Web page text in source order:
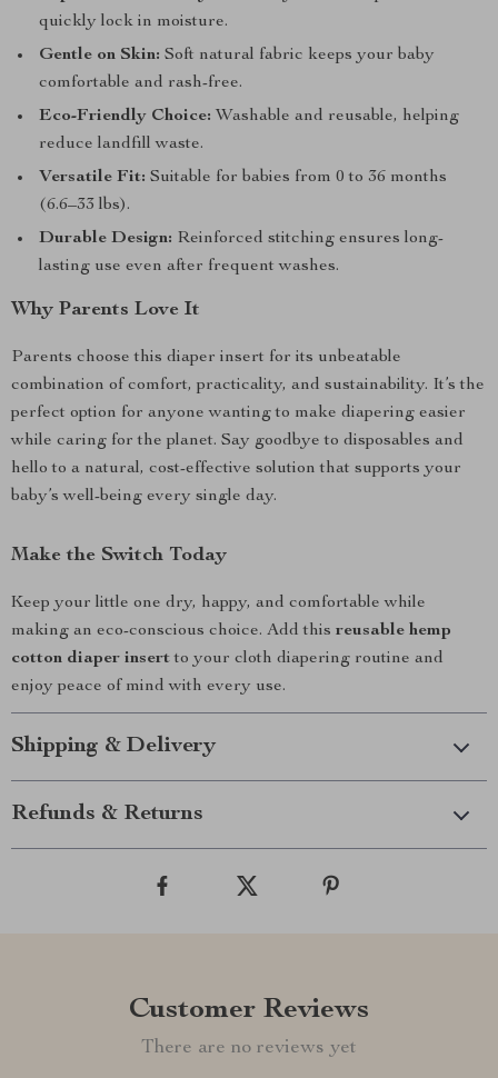
quickly lock in moisture.
Gentle on Skin: Soft natural fabric keeps your baby
comfortable and rash-free.
Eco-Friendly Choice: Washable and reusable, helping
reduce landfill waste.
Versatile Fit: Suitable for babies from 0 to 36 months
(6.6–33 lbs).
Durable Design: Reinforced stitching ensures long-
lasting use even after frequent washes.
Why Parents Love It
Parents choose this diaper insert for its unbeatable
combination of comfort, practicality, and sustainability. It’s the
perfect option for anyone wanting to make diapering easier
while caring for the planet. Say goodbye to disposables and
hello to a natural, cost-effective solution that supports your
baby’s well-being every single day.
Make the Switch Today
Keep your little one dry, happy, and comfortable while
making an eco-conscious choice. Add this reusable hemp
cotton diaper insertto your cloth diapering routine and
enjoy peace of mind with every use.
Shipping & Delivery
Refunds & Returns
Customer Reviews
There are no reviews yet